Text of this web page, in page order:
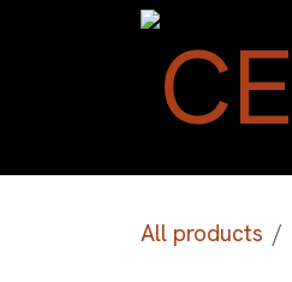
Skip to Content
All products